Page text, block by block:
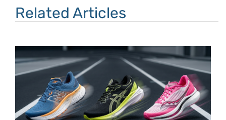
Related Articles